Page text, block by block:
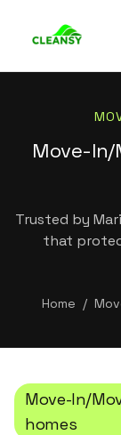
Move-In/
Trusted by
that
Home /
Move-In/
homes